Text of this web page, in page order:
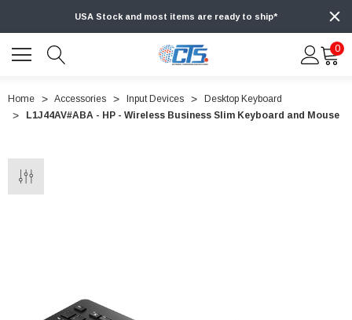
USA Stock and most items are ready to ship*
0
Home Accessories Input Devices
Desktop Keyboard
L1J44AV#ABA - HP - Wireless Business Slim Keyboard and Mouse